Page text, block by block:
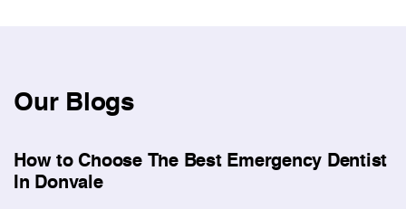
Our Blogs
How to Choose The Best Emergency Dentist
In Donvale